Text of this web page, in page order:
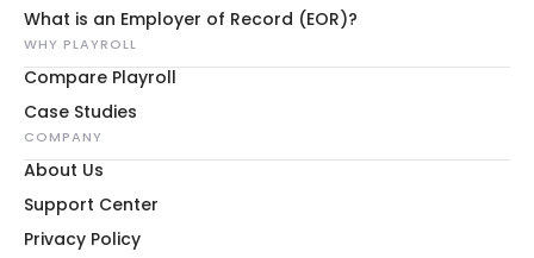
What is an Employer of Record (EOR)?
WHY PLAYROLL
Compare Playroll
Case Studies
COMPANY
About Us
Support Center
Privacy Policy